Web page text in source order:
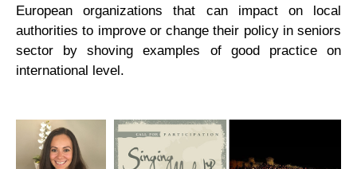
European organizations that can impact on local
authorities to improve or change their policy in seniors
sector by shoving examples of good practice on
international level.